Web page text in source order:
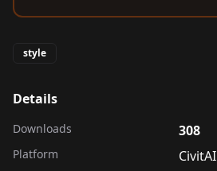
style
Details
Downloads 308
Platform CivitAI